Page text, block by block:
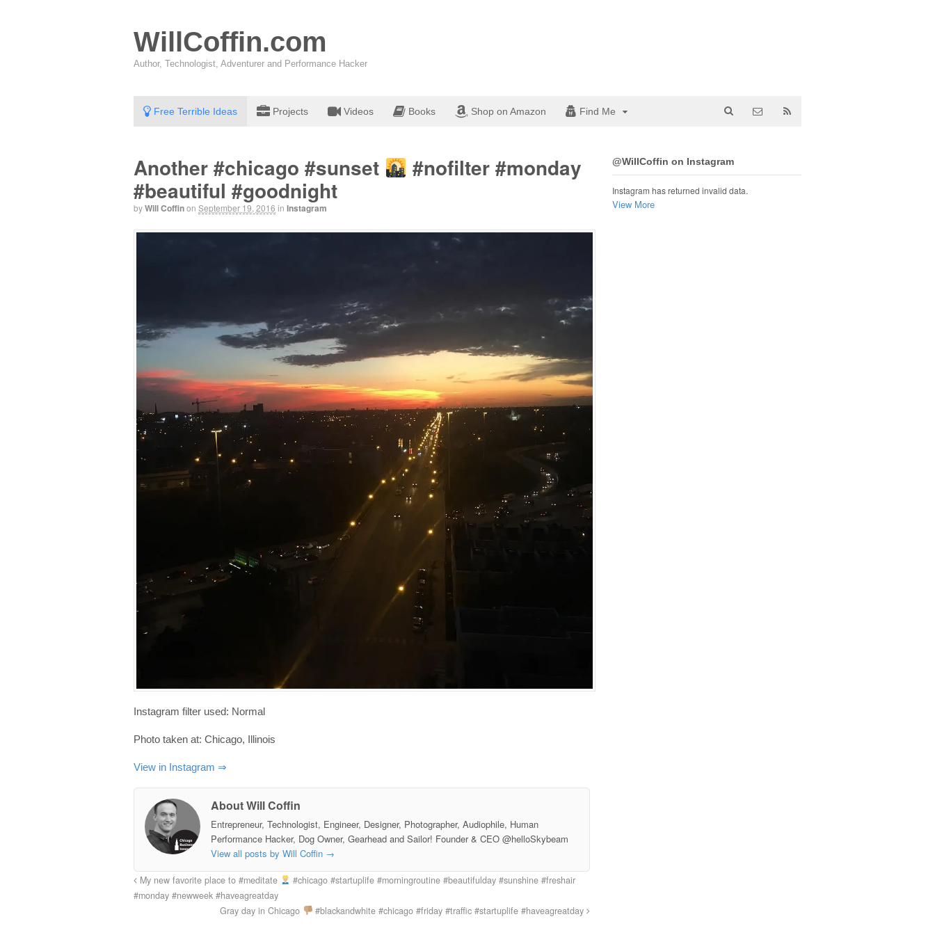
WillCoffin.com
Author, Technologist, Adventurer and Performance Hacker
Free Terrible Ideas Projects Videos Books Shop on Amazon Find Me
Another #chicago #sunset
#nofilter #monday
#beautiful #goodnight
byWill Coffinon September 19, 2016 in Instagram
Instagram filter used: Normal
Photo taken at: Chicago, Illinois
View in Instagram ⇒
About Will Coffin
Entrepreneur, Technologist, Engineer, Designer, Photographer, Audiophile, Human
Performance Hacker, Dog Owner, Gearhead and Sailor! Founder & CEO @helloSkybeam
View all posts by Will Coffin →
My new favorite place to #meditate
#chicago #startuplife #morningroutine #beautifulday #sunshine #freshair
#monday #newweek #haveagreatday
Gray day in Chicago
#blackandwhite #chicago #friday #traffic #startuplife #haveagreatday
@WillCoffin on Instagram
Instagram has returned invalid data.
View More